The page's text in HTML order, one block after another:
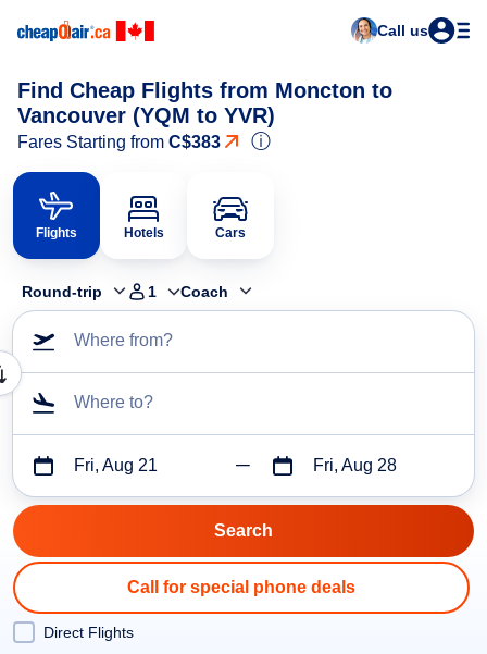
Call us
Find Cheap Flights from Moncton to
Vancouver (YQM to YVR)
Fares Starting from C$383 ⓘ
Flights Hotels Cars
Round-trip 1 Coach
Where from?
Where to?
Fri, Aug 21 Fri, Aug 28
Call for special phone deals
Direct Flights